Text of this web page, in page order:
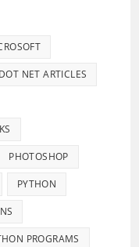
NET ARTICLES
PHOTOSHOP
PYTHON
PROGRAMS